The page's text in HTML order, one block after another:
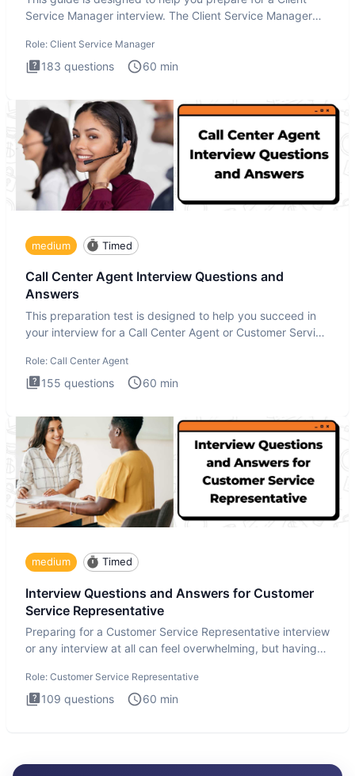
Service Manager interview. The Client Service Manager
Role: Client Service Manager
183 questions 60 min
medium Timed
Call Center Agent Interview Questions and
Answers
This preparation test is designed to help you succeed in
your interview for a Call Center Agent or Customer Service
Role: Call Center Agent
155 questions 60 min
medium Timed
Interview Questions and Answers for Customer
Service Representative
Preparing for a Customer Service Representative interview
or any interview at all can feel overwhelming, but having
Role: Customer Service Representative
109 questions 60 min